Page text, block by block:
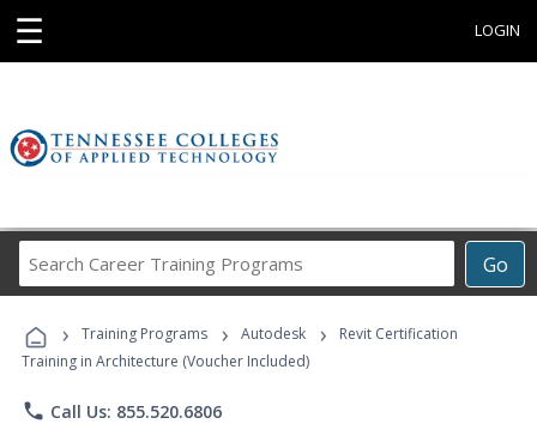
☰ LOGIN
Go
Career
Programs
› Training Programs › Autodesk ›
Revit Certification
Training in Architecture (Voucher Included)
phone Call Us: 855.520.6806